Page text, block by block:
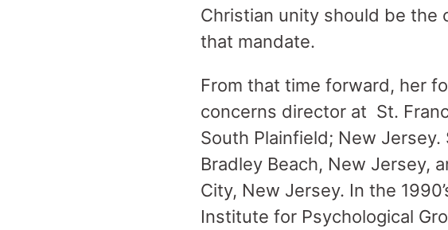
Christian unity should be the
that mandate.
From that time forward, her
concerns director at St.
South Plainfield; New
Bradley Beach, New Jersey,
City, New Jersey. In the
Institute for Psychological